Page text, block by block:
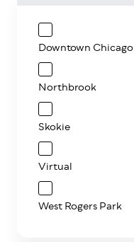
Downtown Chicago
Northbrook
Skokie
Virtual
West Rogers Park